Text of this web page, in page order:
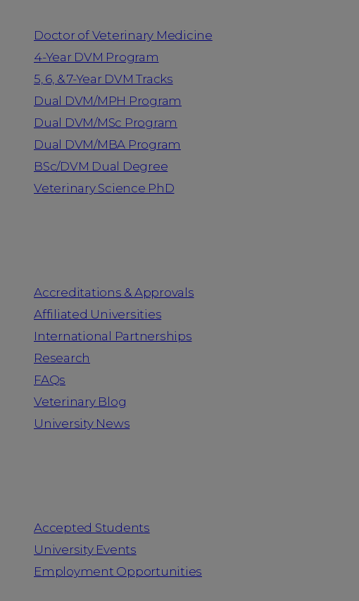
Doctor of Veterinary Medicine
4-Year DVM Program
5, 6, & 7-Year DVM Tracks
Dual DVM/MPH Program
Dual DVM/MSc Program
Dual DVM/MBA Program
BSc/DVM Dual Degree
Veterinary Science PhD
Accreditations & Approvals
Affiliated Universities
International Partnerships
Research
FAQs
Veterinary Blog
University News
Accepted Students
University Events
Employment Opportunities